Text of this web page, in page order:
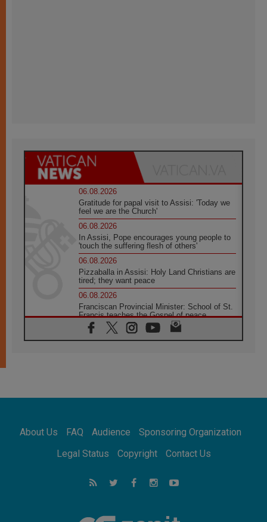
06.08.2026
Gratitude for papal visit to Assisi: 'Today we
feel we are the Church'
06.08.2026
In Assisi, Pope encourages young people to
'touch the suffering flesh of others'
06.08.2026
Pizzaballa in Assisi: Holy Land Christians are
tired; they want peace
06.08.2026
Franciscan Provincial Minister: School of St.
Francis teaches the Gospel of peace
06.08.2026
Pope in Assisi: Build a civilisation of love,
Church in Uruguay: Pope's visit will
05.08.2026
About Us FAQ Audience
Sponsoring Organization
Legal Status
Copyright Contact Us